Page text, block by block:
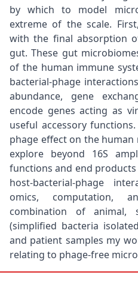
by which to model
extreme of the scale.
with the final absorption
gut. These gut
of the human immune
bacterial-phage
abundance, gene
encode genes acting as
useful accessory
phage effect on the
explore beyond 16S
functions and end
host-bacterial-phage
omics, computation,
combination of animal,
(simplified bacteria
and patient samples my
relating to phage-free